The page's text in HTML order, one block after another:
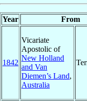
Year From
1842
Vicariate
Apostolic of
New Holland
and Van
Diemen’s Land,
Australia